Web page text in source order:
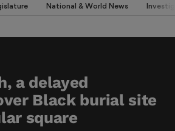
National & World News
a delayed
Black burial site
square